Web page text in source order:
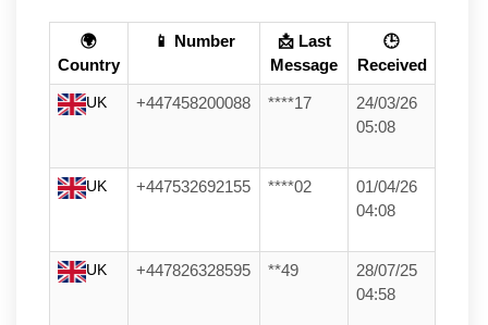
🌍
Country
📱 Number
📩 Last
Message
🕒
Received
UK +447458200088 ****17
24/03/26
05:08
UK +447532692155 ****02
01/04/26
04:08
UK +447826328595 **49
28/07/25
04:58